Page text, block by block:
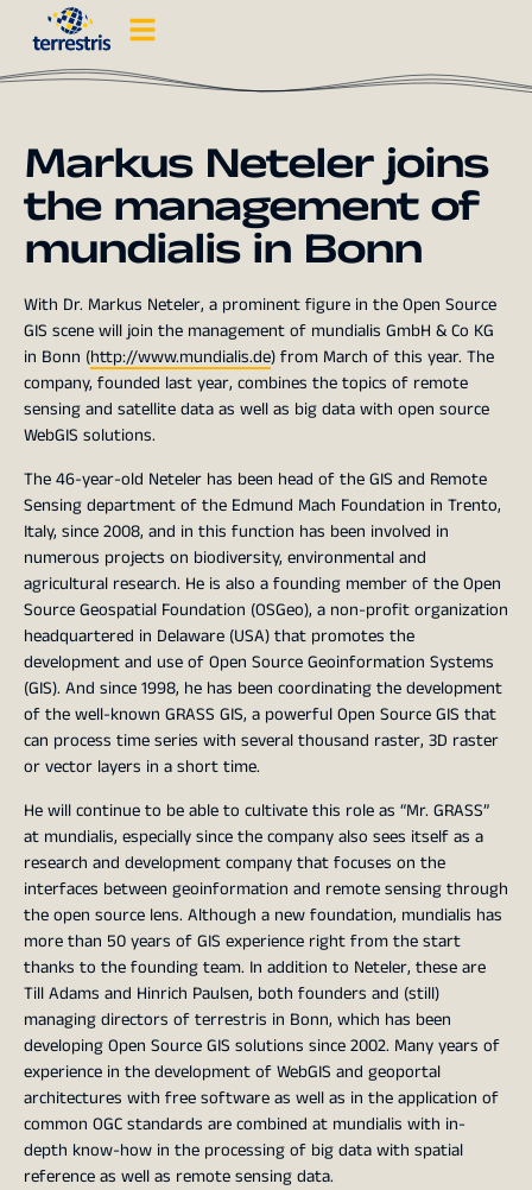
Markus Neteler joins
the management of
mundialis in Bonn
With Dr. Markus Neteler, a prominent figure in the Open Source
GIS scene will join the management of mundialis GmbH & Co KG
in Bonn (http://www.mundialis.de) from March of this year. The
company, founded last year, combines the topics of remote
sensing and satellite data as well as big data with open source
WebGIS solutions.
The 46-year-old Neteler has been head of the GIS and Remote
Sensing department of the Edmund Mach Foundation in Trento,
Italy, since 2008, and in this function has been involved in
numerous projects on biodiversity, environmental and
agricultural research. He is also a founding member of the Open
Source Geospatial Foundation (OSGeo), a non-profit organization
headquartered in Delaware (USA) that promotes the
development and use of Open Source Geoinformation Systems
(GIS). And since 1998, he has been coordinating the development
of the well-known GRASS GIS, a powerful Open Source GIS that
can process time series with several thousand raster, 3D raster
or vector layers in a short time.
He will continue to be able to cultivate this role as “Mr. GRASS”
at mundialis, especially since the company also sees itself as a
research and development company that focuses on the
interfaces between geoinformation and remote sensing through
the open source lens. Although a new foundation, mundialis has
more than 50 years of GIS experience right from the start
thanks to the founding team. In addition to Neteler, these are
Till Adams and Hinrich Paulsen, both founders and (still)
managing directors of terrestris in Bonn, which has been
developing Open Source GIS solutions since 2002. Many years of
experience in the development of WebGIS and geoportal
architectures with free software as well as in the application of
common OGC standards are combined at mundialis with in-
depth know-how in the processing of big data with spatial
reference as well as remote sensing data.